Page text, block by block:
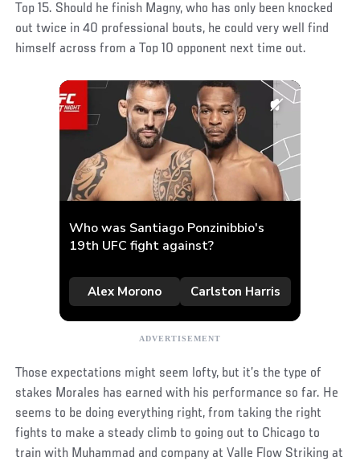
Top 15. Should he finish Magny, who has only been knocked
out twice in 40 professional bouts, he could very well find
himself across from a Top 10 opponent next time out.
Those expectations might seem lofty, but it’s the type of
stakes Morales has earned with his performance so far. He
seems to be doing everything right, from taking the right
fights to make a steady climb to going out to Chicago to
train with Muhammad and company at Valle Flow Striking at